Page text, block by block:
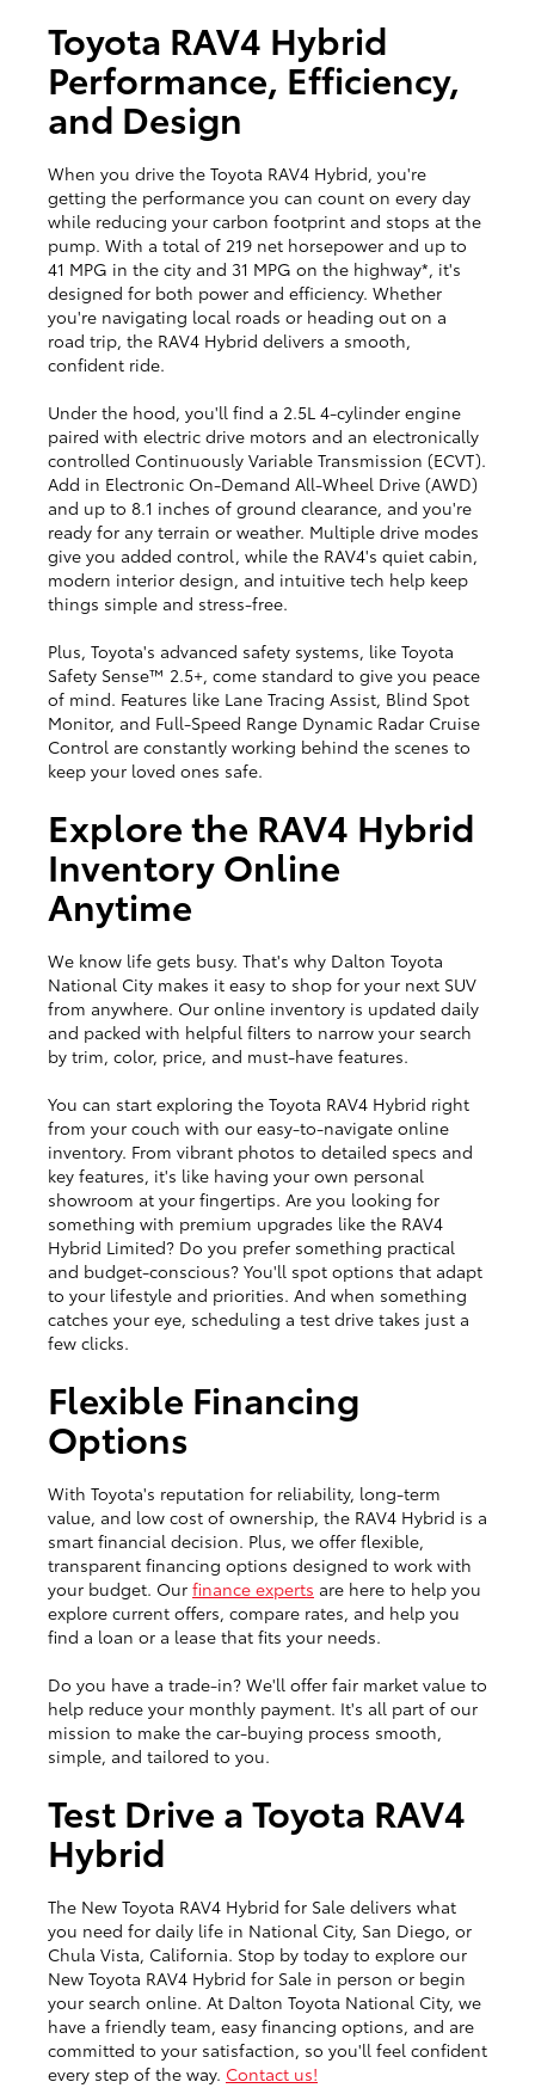
Toyota RAV4 Hybrid
Performance, Efficiency,
and Design
When you drive the Toyota RAV4 Hybrid, you're
getting the performance you can count on every day
while reducing your carbon footprint and stops at the
pump. With a total of 219 net horsepower and up to
41 MPG in the city and 31 MPG on the highway*, it's
designed for both power and efficiency. Whether
you're navigating local roads or heading out on a
road trip, the RAV4 Hybrid delivers a smooth,
confident ride.
Under the hood, you'll find a 2.5L 4-cylinder engine
paired with electric drive motors and an electronically
controlled Continuously Variable Transmission (ECVT).
Add in Electronic On-Demand All-Wheel Drive (AWD)
and up to 8.1 inches of ground clearance, and you're
ready for any terrain or weather. Multiple drive modes
give you added control, while the RAV4's quiet cabin,
modern interior design, and intuitive tech help keep
things simple and stress-free.
Plus, Toyota's advanced safety systems, like Toyota
Safety Sense™ 2.5+, come standard to give you peace
of mind. Features like Lane Tracing Assist, Blind Spot
Monitor, and Full-Speed Range Dynamic Radar Cruise
Control are constantly working behind the scenes to
keep your loved ones safe.
Explore the RAV4 Hybrid
Inventory Online
Anytime
We know life gets busy. That's why Dalton Toyota
National City makes it easy to shop for your next SUV
from anywhere. Our online inventory is updated daily
and packed with helpful filters to narrow your search
by trim, color, price, and must-have features.
You can start exploring the Toyota RAV4 Hybrid right
from your couch with our easy-to-navigate online
inventory. From vibrant photos to detailed specs and
key features, it's like having your own personal
showroom at your fingertips. Are you looking for
something with premium upgrades like the RAV4
Hybrid Limited? Do you prefer something practical
and budget-conscious? You'll spot options that adapt
to your lifestyle and priorities. And when something
catches your eye, scheduling a test drive takes just a
few clicks.
Flexible Financing
Options
With Toyota's reputation for reliability, long-term
value, and low cost of ownership, the RAV4 Hybrid is a
smart financial decision. Plus, we offer flexible,
transparent financing options designed to work with
your budget. Our finance experts are here to help you
explore current offers, compare rates, and help you
find a loan or a lease that fits your needs.
Do you have a trade-in? We'll offer fair market value to
help reduce your monthly payment. It's all part of our
mission to make the car-buying process smooth,
simple, and tailored to you.
Test Drive a Toyota RAV4
Hybrid
The New Toyota RAV4 Hybrid for Sale delivers what
you need for daily life in National City, San Diego, or
Chula Vista, California. Stop by today to explore our
New Toyota RAV4 Hybrid for Sale in person or begin
your search online. At Dalton Toyota National City, we
have a friendly team, easy financing options, and are
committed to your satisfaction, so you'll feel confident
every step of the way. Contact us!